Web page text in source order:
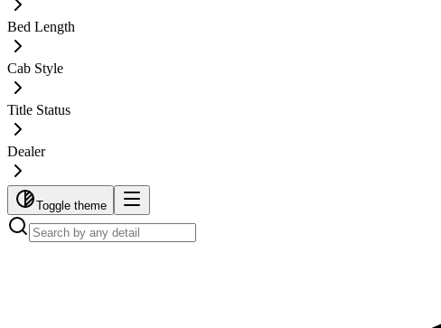
Bed Length
Cab Style
Title Status
Dealer
Toggle theme